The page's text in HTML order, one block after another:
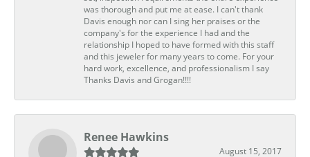
was thorough and put me at ease. I can't thank
Davis enough nor can I sing her praises or the
company's for the experience I had and the
relationship I hoped to have formed with this staff
and this jeweler for many years to come. For your
hard work, excellence, and professionalism I say
Thanks Davis and Grogan!!!!
Renee Hawkins
August 15, 2017